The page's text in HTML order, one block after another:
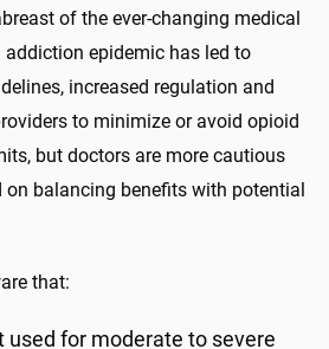
of the ever-changing medical
addiction epidemic has led to
increased regulation and
to minimize or avoid opioid
but doctors are more cautious
balancing benefits with potential
that:
used for moderate to severe